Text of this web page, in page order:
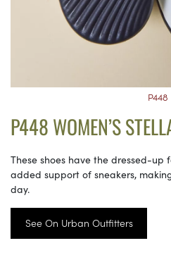
P448
P448 WOMEN’S
These shoes have the dressed-
added support of sneakers,
day.
See On Urban Outfitters